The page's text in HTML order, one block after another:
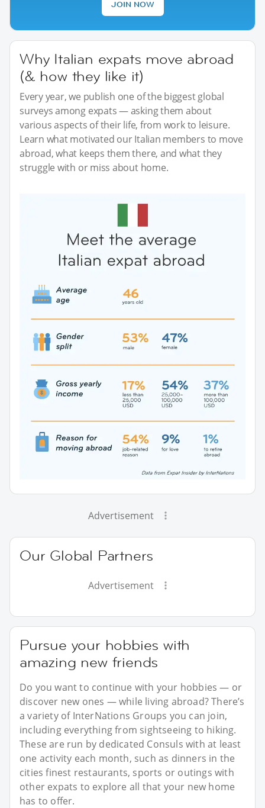
JOIN NOW
Why Italian expats move abroad
(& how they like it)
Every year, we publish one of the biggest global
surveys among expats — asking them about
various aspects of their life, from work to leisure.
Learn what motivated our Italian members to move
abroad, what keeps them there, and what they
struggle with or miss about home.
Advertisement
Our Global Partners
Advertisement
Pursue your hobbies with
amazing new friends
Do you want to continue with your hobbies — or
discover new ones — while living abroad? There’s
a variety of InterNations Groups you can join,
including everything from sightseeing to hiking.
These are run by dedicated Consuls with at least
one activity each month, such as dinners in the
cities finest restaurants, sports or outings with
other expats to explore all that your new home
has to offer.